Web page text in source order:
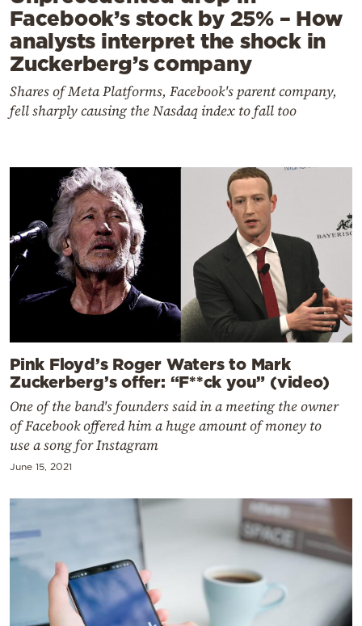
Facebook’s stock by 25% – How
analysts interpret the shock in
Zuckerberg’s company
Shares of Meta Platforms, Facebook's parent company,
fell sharply causing the Nasdaq index to fall too
Pink Floyd’s Roger Waters to Mark
Zuckerberg’s offer: “F**ck you” (video)
One of the band's founders said in a meeting the owner
of Facebook offered him a huge amount of money to
use a song for Instagram
June 15, 2021